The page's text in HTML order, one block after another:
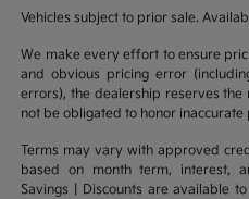
Vehicles subject to prior sale.
We make every effort to ensure
and obvious pricing error
errors), the dealership reserves the
not be obligated to honor inaccurate
Terms may vary with approved
based on month term, interest,
Savings | Discounts are available